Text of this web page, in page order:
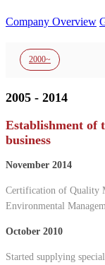
Company Overview
2000~
2005 - 2014
Establishment of
business
November 2014
Certification of Quality
Environmental
October 2010
Started supplying